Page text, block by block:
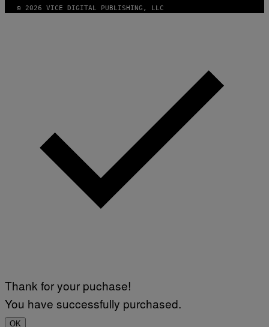
© 2026 VICE DIGITAL PUBLISHING, LLC
Thank for your puchase!
You have successfully purchased.
OK